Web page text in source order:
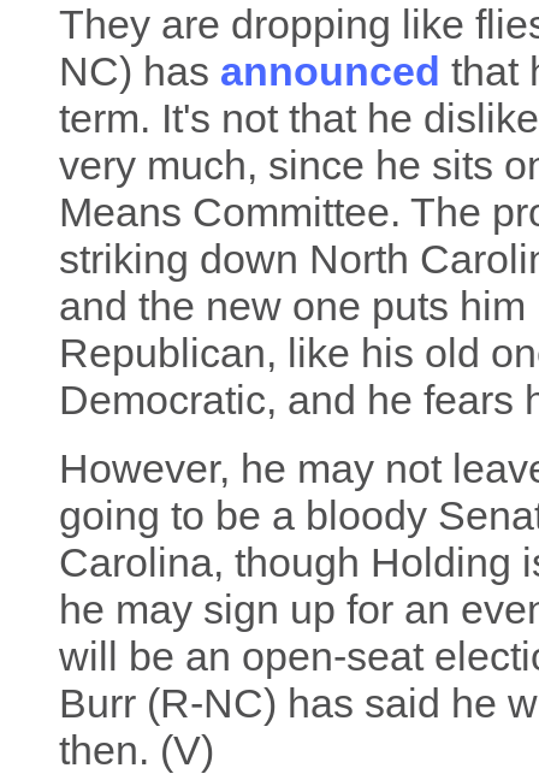
They are dropping like
NC) has announced that
term. It's not that he
very much, since he sits
Means Committee. The
striking down North
and the new one puts
Republican, like his old
Democratic, and he fears
However, he may not
going to be a bloody
Carolina, though Holding
he may sign up for an
will be an open-seat
Burr (R-NC) has said he
then. (V)